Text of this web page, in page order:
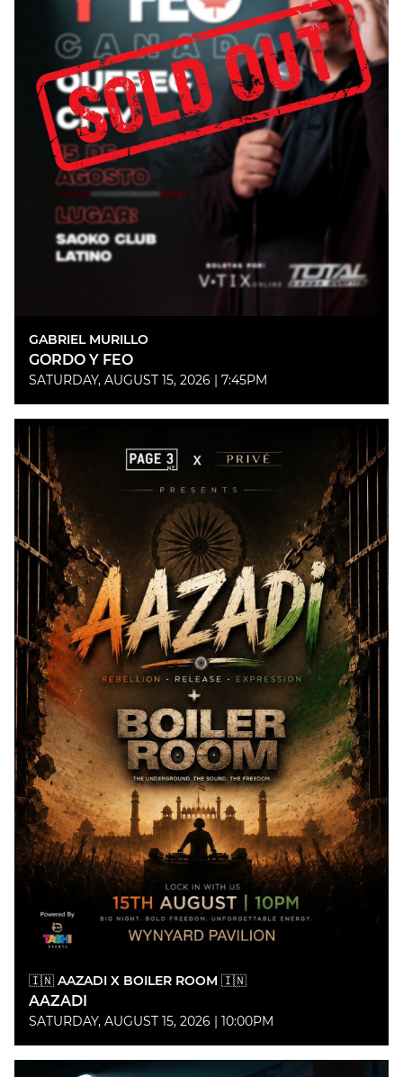
GABRIEL MURILLO
GORDO Y FEO
SATURDAY, AUGUST 15, 2026 | 7:45PM
🇮🇳 AAZADI X BOILER ROOM 🇮🇳
AAZADI
SATURDAY, AUGUST 15, 2026 | 10:00PM